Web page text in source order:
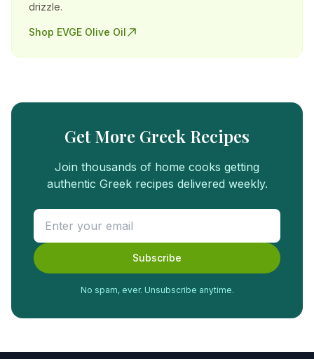
drizzle.
Shop EVGE Olive Oil
Get More Greek Recipes
Join thousands of home cooks getting
authentic Greek recipes delivered weekly.
Subscribe
No spam, ever. Unsubscribe anytime.